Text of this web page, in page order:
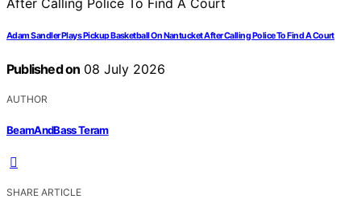
Adam Sandler Plays Pickup Basketball On Nantucket After Calling Police To Find A Court
Published on 08 July 2026
AUTHOR
BeamAndBass Teram
SHARE ARTICLE